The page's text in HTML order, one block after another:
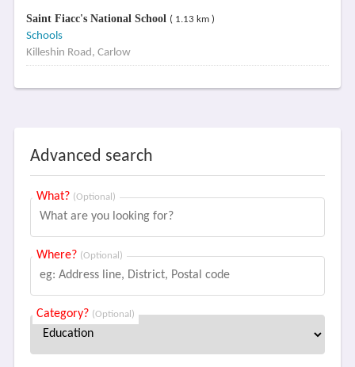
Saint Fiacc's National School ( 1.13 km )
Schools
Killeshin Road, Carlow
Advanced search
What? (Optional)
Where? (Optional)
Category? (Optional)